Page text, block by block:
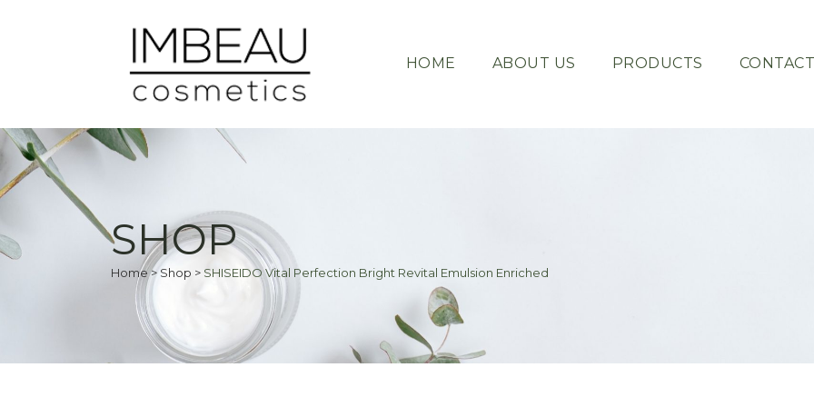
HOME ABOUT US PRODUCTS
SHOP
Home>Shop > SHISEIDO Vital Perfection Bright Revital Emulsion Enriched